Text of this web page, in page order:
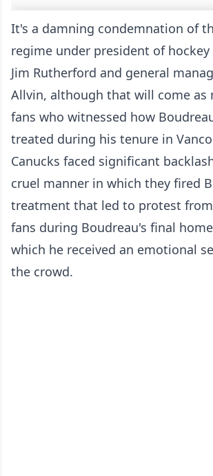
It's a damning condemnation of
regime under president of
Jim Rutherford and general
Allvin, although that will come as
fans who witnessed how
treated during his tenure in
Canucks faced significant
cruel manner in which they fired
treatment that led to protest
fans during Boudreau's final
which he received an emotional
the crowd.